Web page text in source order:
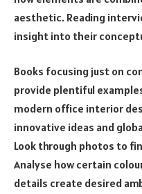
aesthetic. Reading
insight into their
Books focusing just on
provide plentiful
modern office interior
innovative ideas and
Look through photos to
Analyse how certain
details create desired